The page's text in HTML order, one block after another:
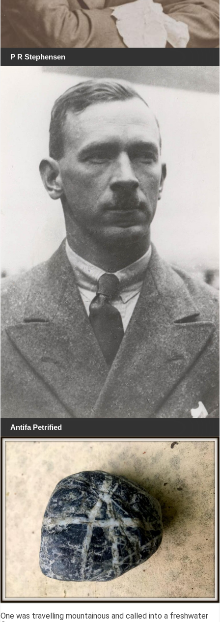
P R Stephensen
Antifa Petrified
One was travelling mountainous and called into a freshwater